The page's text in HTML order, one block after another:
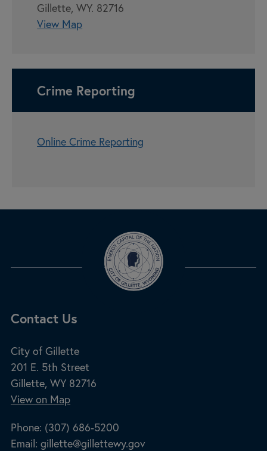
Gillette, WY. 82716
View Map
Crime Reporting
Online Crime Reporting
Site Footer
Contact Us
City of Gillette
201 E. 5th Street
Gillette, WY 82716
View on Map
Phone: (307) 686-5200
Email:gillette@gillettewy.gov